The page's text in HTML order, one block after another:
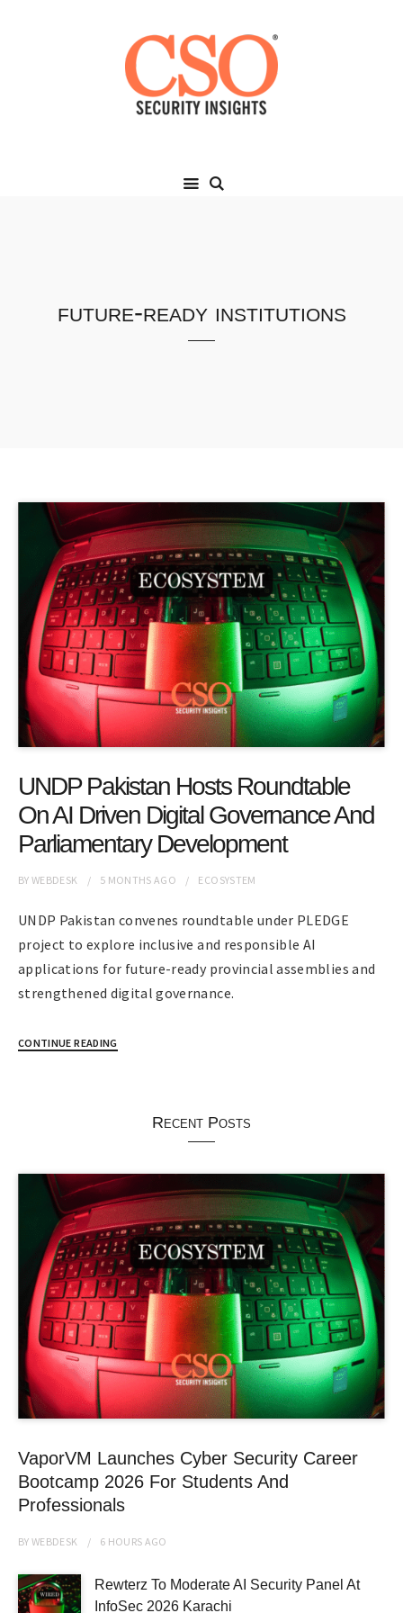
future-ready institutions
UNDP Pakistan Hosts Roundtable
On AI Driven Digital Governance And
Parliamentary Development
BYWEBDESK 5 MONTHS AGO ECOSYSTEM
UNDP Pakistan convenes roundtable under PLEDGE
project to explore inclusive and responsible AI
applications for future-ready provincial assemblies and
strengthened digital governance.
CONTINUE READING
Recent Posts
VaporVM Launches Cyber Security Career
Bootcamp 2026 For Students And
Professionals
BYWEBDESK 6 HOURS AGO
Rewterz To Moderate AI Security Panel At
InfoSec 2026 Karachi